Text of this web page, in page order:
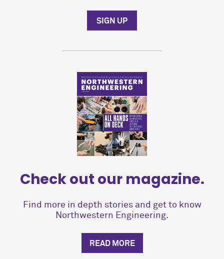
SIGN UP
Check out our magazine.
Find more in depth stories and get to know
Northwestern Engineering.
READ MORE